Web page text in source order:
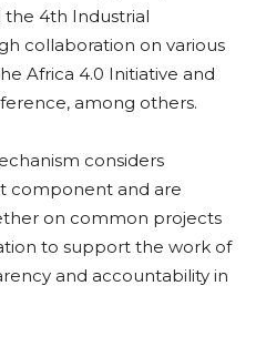
4th Industrial
collaboration on various
Africa 4.0 Initiative and
among others.
considers
component and are
on common projects
to support the work of
and accountability in